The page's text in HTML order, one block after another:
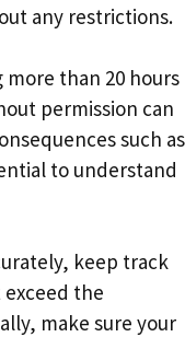
any restrictions.
than 20 hours
permission can
such as
to understand
keep track
exceed the
make sure your